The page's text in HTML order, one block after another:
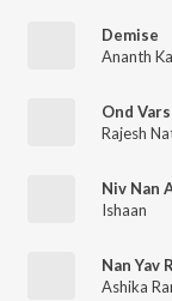
Demise
Ananth
Ond
Rajesh
Niv Nan
Ishaan
Nan Yav
Ashika